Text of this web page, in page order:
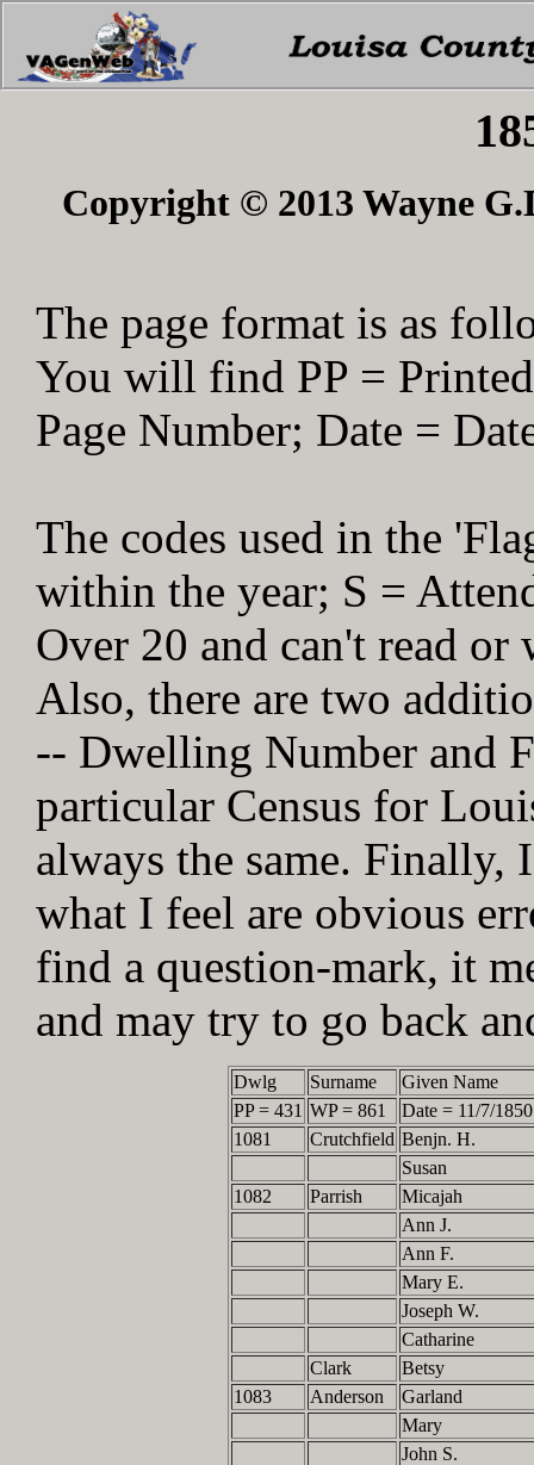
Copyright © 2013 Wayne
The page format is as
You will find PP =
Page Number; Date =
The codes used in the
within the year; S =
Over 20 and can't read
Also, there are two
-- Dwelling Number and
particular Census for
always the same. Finally,
what I feel are obvious
find a question-mark, it
and may try to go back
Dwlg Surname
Given Name
PP = 431 WP = 861
Date = 11/7/1850
1081
Crutchfield Benjn. H.
Susan
1082
Parrish
Micajah
Ann J.
Ann F.
Mary E.
Joseph W.
Catharine
Clark
Betsy
1083
Anderson
Garland
Mary
John S.